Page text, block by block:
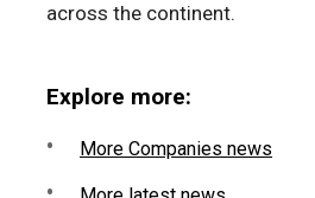
across the continent.
Explore more:
More Companies news